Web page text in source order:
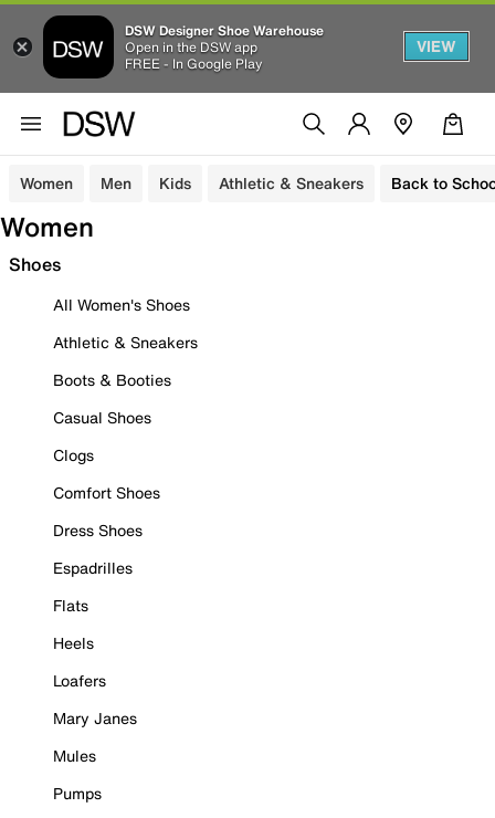
DSW Designer Shoe Warehouse
Open in the DSW app
FREE - In Google Play
VIEW
Women Men Kids Athletic & Sneakers Back to
Women
Shoes
All Women's Shoes
Athletic & Sneakers
Boots & Booties
Casual Shoes
Clogs
Comfort Shoes
Dress Shoes
Espadrilles
Flats
Heels
Loafers
Mary Janes
Mules
Pumps